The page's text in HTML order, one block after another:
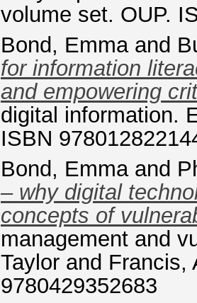
volume set. OUP.
Bond, Emmaand
for information
and empowering
digital information.
ISBN
Bond, Emmaand
– why digital
concepts of
management and
Taylor and Francis,
9780429352683